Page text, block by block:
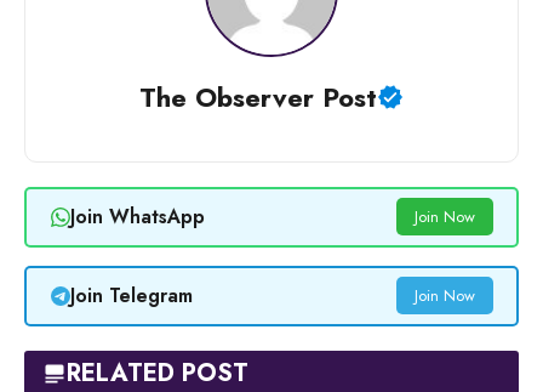
The Observer Post
Join WhatsApp Join Now
Join Telegram Join Now
RELATED POST